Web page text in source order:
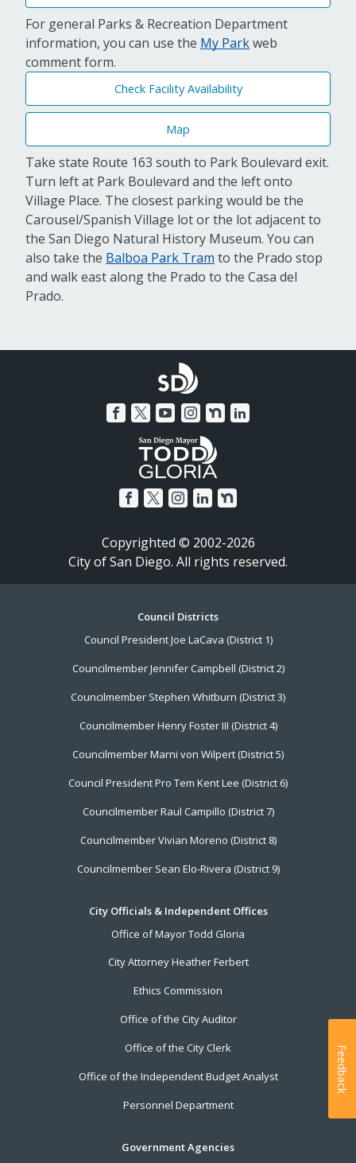
For general Parks & Recreation Department
information, you can use the My Parkweb
comment form.
Check Facility Availability
Map
Take state Route 163 south to Park Boulevard exit.
Turn left at Park Boulevard and the left onto
Village Place. The closest parking would be the
Carousel/Spanish Village lot or the lot adjacent to
the San Diego Natural History Museum. You can
also take the Balboa Park Tram to the Prado stop
and walk east along the Prado to the Casa del
Prado.
Copyrighted © 2002-2026
City of San Diego. All rights reserved.
Council Districts
Council President Joe LaCava (District 1)
Councilmember Jennifer Campbell (District 2)
Councilmember Stephen Whitburn (District 3)
Councilmember Henry Foster III (District 4)
Councilmember Marni von Wilpert (District 5)
Council President Pro Tem Kent Lee (District 6)
Councilmember Raul Campillo (District 7)
Councilmember Vivian Moreno (District 8)
Councilmember Sean Elo-Rivera (District 9)
City Officials & Independent Offices
Office of Mayor Todd Gloria
City Attorney Heather Ferbert
Ethics Commission
Office of the City Auditor
Office of the City Clerk
Office of the Independent Budget Analyst
Personnel Department
Government Agencies
Feedback